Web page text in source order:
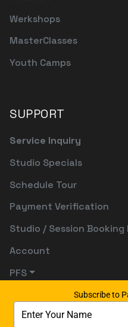
Werkshops
MasterClasses
Youth Camps
SUPPORT
Service Inquiry
Studio Specials
Schedule Tour
Payment Verification
Studio / Session Booking
Account
PFS
Subscribe to
your